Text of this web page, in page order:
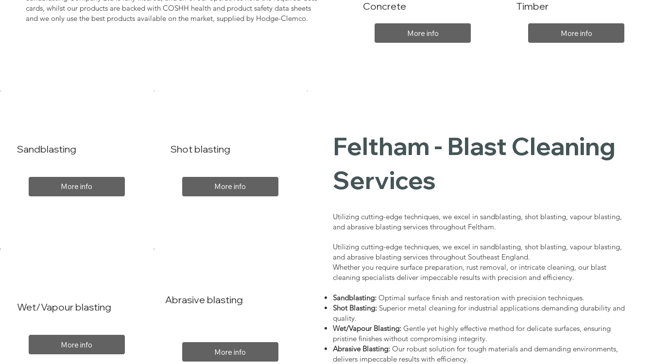
cards, whilst our products are backed with COSHH health and product safety data sheets
and we only use the best products available on the market, supplied by Hodge-Clemco.
Concrete
More info
Timber
More info
Sandblasting
More info
Feltham - Blast Cleaning
Services
Utilizing cutting-edge techniques, we excel in sandblasting, shot blasting, vapour blasting,
and abrasive blasting services throughout Feltham.
Utilizing cutting-edge techniques, we excel in sandblasting, shot blasting, vapour blasting,
and abrasive blasting services throughout Southeast England.
Whether you require surface preparation, rust removal, or intricate cleaning, our blast
cleaning specialists deliver impeccable results with precision and efficiency.
Sandblasting: Optimal surface finish and restoration with precision techniques.
Shot Blasting: Superior metal cleaning for industrial applications demanding durability and
quality.
Wet/Vapour Blasting: Gentle yet highly effective method for delicate surfaces, ensuring
pristine finishes without compromising integrity.
Abrasive Blasting: Our robust solution for tough materials and demanding environments,
delivers impeccable results with efficiency.
Shot blasting
More info
Wet/Vapour blasting
More info
Abrasive blasting
More info